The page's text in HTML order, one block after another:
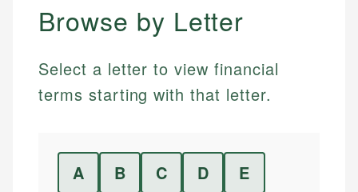
Browse by Letter
Select a letter to view financial
terms starting with that letter.
A B C D
E